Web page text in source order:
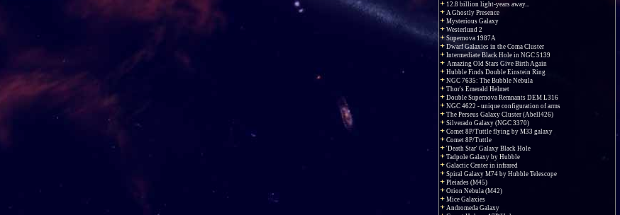
12.8 billion light-years away...
A Ghostly Presence
Mysterious Galaxy
Westerlund 2
Supernova 1987A
Dwarf Galaxies in the Coma Cluster
Intermediate Black Hole in NGC 5139
Amazing Old Stars Give Birth Again
Hubble Finds Double Einstein Ring
NGC 7635: The Bubble Nebula
Thor's Emerald Helmet
Double Supernova Remnants DEM L316
NGC 4622 - unique configuration of arms
The Perseus Galaxy Cluster (Abell426)
Silverado Galaxy (NGC 3370)
Comet 8P/Tuttle flying by M33 galaxy
Comet 8P/Tuttle
'Death Star' Galaxy Black Hole
Tadpole Galaxy by Hubble
Galactic Center in infrared
Spiral Galaxy M74 by Hubble Telescope
Pleiades (M45)
Orion Nebula (M42)
Mice Galaxies
Andromeda Galaxy